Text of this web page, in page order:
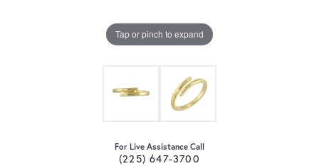
Tap or pinch to expand
For Live Assistance Call
(225) 647-3700